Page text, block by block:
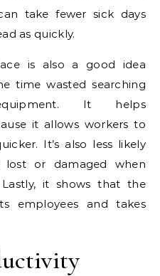
take fewer sick days
as quickly.
is also a good idea
time wasted searching
It helps
it allows workers to
It’s also less likely
or damaged when
it shows that the
employees and takes